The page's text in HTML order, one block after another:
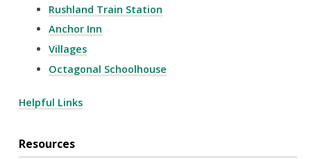
Rushland Train Station
Anchor Inn
Villages
Octagonal Schoolhouse
Helpful Links
Resources